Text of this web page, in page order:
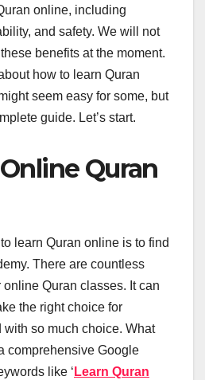
online, including
and safety. We will not
benefits at the moment.
how to learn Quran
seem easy for some, but
guide. Let’s start.
Quran
learn Quran online is to find
There are countless
Quran classes. It can
the right choice for
so much choice. What
comprehensive Google
like ‘ Learn Quran